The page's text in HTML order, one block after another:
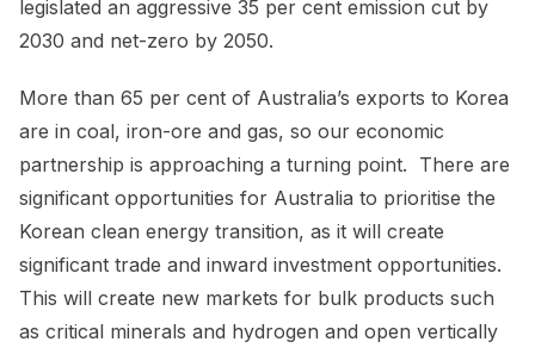
legislated an aggressive 35 per cent emission cut by
2030 and net-zero by 2050.
More than 65 per cent of Australia’s exports to Korea
are in coal, iron-ore and gas, so our economic
partnership is approaching a turning point. There are
significant opportunities for Australia to prioritise the
Korean clean energy transition, as it will create
significant trade and inward investment opportunities.
This will create new markets for bulk products such
as critical minerals and hydrogen and open vertically